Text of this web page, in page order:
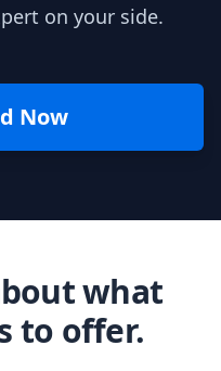
on your side.
Now
what
to offer.